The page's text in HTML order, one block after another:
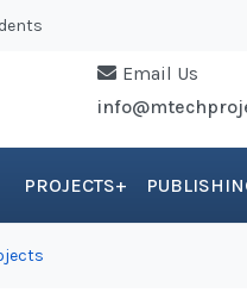
Email Us
PROJECTS+